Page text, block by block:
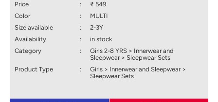
Price :
₹ 549
Color
:
MULTI
Size available
:
2-3Y
Availability
:
in stock
Category
:
Girls 2-8 YRS > Innerwear and
Sleepwear > Sleepwear Sets
Product Type
:
Girls > Innerwear and Sleepwear >
Sleepwear Sets